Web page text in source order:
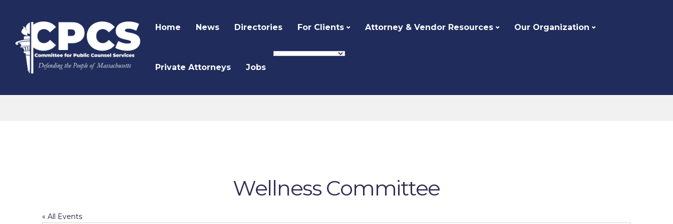
Home News Directories For Clients Attorney & Vendor Resources Our Organization
Private Attorneys Jobs
Wellness Committee
« All Events